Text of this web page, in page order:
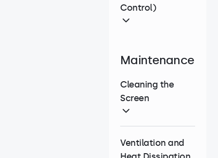
Control)
Maintenance
Cleaning the
Screen
Ventilation and